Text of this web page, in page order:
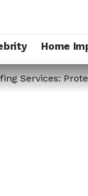
Home
Services: